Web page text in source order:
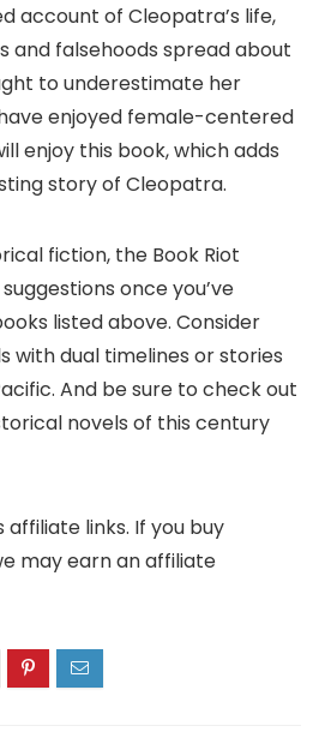
account of Cleopatra’s life,
and falsehoods spread about
to underestimate her
enjoyed female-centered
enjoy this book, which adds
story of Cleopatra.
fiction, the Book Riot
once you’ve
listed above. Consider
with dual timelines or stories
And be sure to check out
novels of this century
links. If you buy
may earn an affiliate